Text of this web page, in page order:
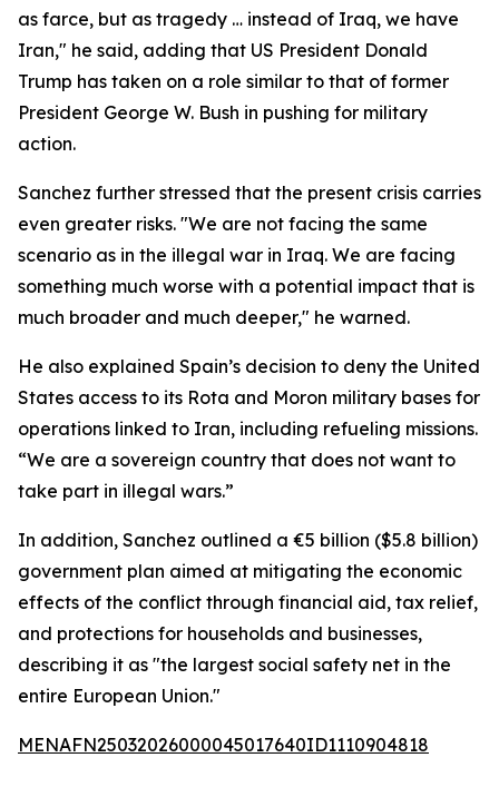
as farce, but as tragedy … instead of Iraq, we have
Iran," he said, adding that US President Donald
Trump has taken on a role similar to that of former
President George W. Bush in pushing for military
action.
Sanchez further stressed that the present crisis carries
even greater risks. "We are not facing the same
scenario as in the illegal war in Iraq. We are facing
something much worse with a potential impact that is
much broader and much deeper," he warned.
He also explained Spain’s decision to deny the United
States access to its Rota and Moron military bases for
operations linked to Iran, including refueling missions.
“We are a sovereign country that does not want to
take part in illegal wars.”
In addition, Sanchez outlined a €5 billion ($5.8 billion)
government plan aimed at mitigating the economic
effects of the conflict through financial aid, tax relief,
and protections for households and businesses,
describing it as "the largest social safety net in the
entire European Union."
MENAFN25032026000045017640ID1110904818